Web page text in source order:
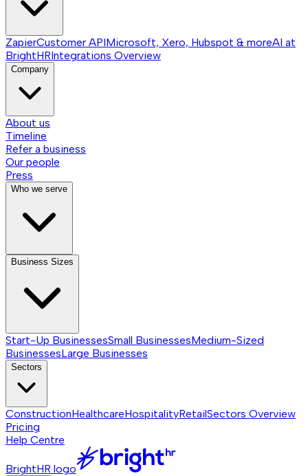
ZapierCustomer APIMicrosoft, Xero, Hubspot & moreAI at
BrightHRIntegrations Overview
Company
About us
Timeline
Refer a business
Our people
Press
Who we serve
Business Sizes
Start-Up BusinessesSmall BusinessesMedium-Sized
BusinessesLarge Businesses
Sectors
ConstructionHealthcareHospitalityRetailSectors Overview
Pricing
Help Centre
BrightHR logo